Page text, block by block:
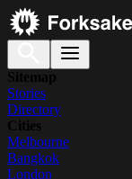
Sitemap
Stories
Directory
Cities
Melbourne
Bangkok
London